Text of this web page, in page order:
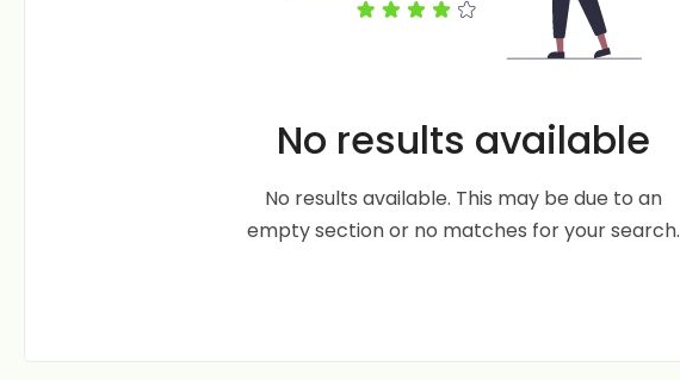
No results available
No results available. This may be due to an
empty section or no matches for your search.